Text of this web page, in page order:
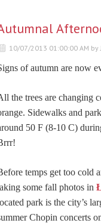
10/07/2013 01:00:00 AM by
of autumn are now
the trees are changing
Sidewalks and
50 F (8-10 C)
temps get too cold
some fall photos in
park is the city’s
Chopin concerts